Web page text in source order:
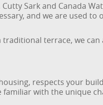
Sark and Canada
and we are used
terrace, we can
respects your
with the unique